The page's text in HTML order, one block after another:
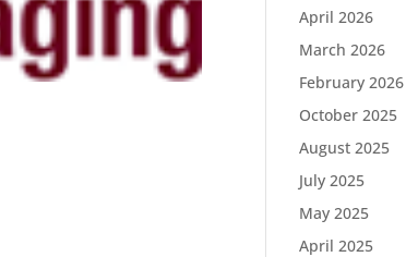
April 2026
March 2026
February 2026
October 2025
August 2025
July 2025
May 2025
April 2025